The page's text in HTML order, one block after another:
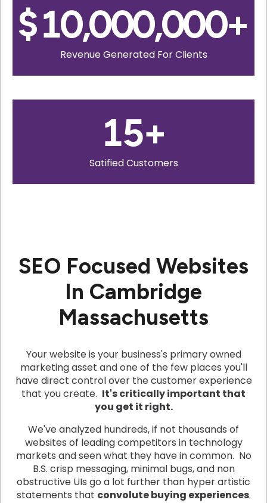
$10,000,000+
Revenue Generated For Clients
15+
Satified Customers
SEO Focused Websites
In Cambridge
Massachusetts
Your website is your business's primary owned
marketing asset and one of the few places you'll
have direct control over the customer experience
that you create. It's critically important that
you get it right.
We've analyzed hundreds, if not thousands of
websites of leading competitors in technology
markets and seen what they have in common. No
B.S. crisp messaging, minimal bugs, and non
obstructive UIs go a lot further than hyper artistic
statements that convolute buying experiences.